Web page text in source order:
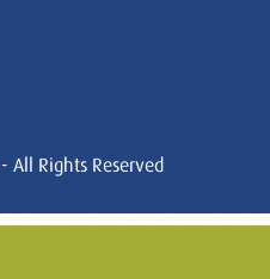
All Rights Reserved